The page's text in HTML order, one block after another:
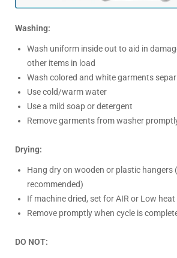
Washing:
Wash uniform inside out to aid in
other items in load
Wash colored and white garments
Use cold/warm water
Use a mild soap or detergent
Remove garments from washer
Drying:
Hang dry on wooden or plastic hangers
recommended)
If machine dried, set for AIR or Low heat
Remove promptly when cycle is
DO NOT: